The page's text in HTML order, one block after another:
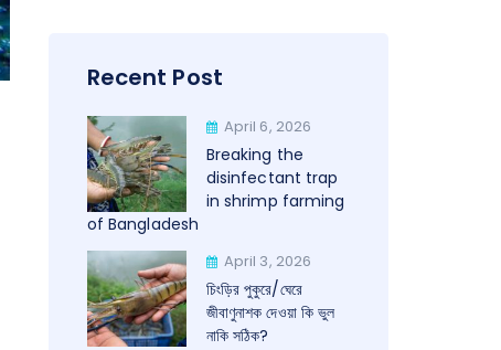
Recent Post
April 6, 2026
Breaking the
disinfectant trap
in shrimp farming
of Bangladesh
April 3, 2026
চিংড়ির পুকুরে/ঘেরে
জীবাণুনাশক দেওয়া কি ভুল
নাকি সঠিক?